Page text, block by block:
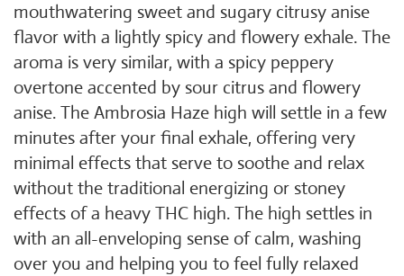
mouthwatering sweet and sugary citrusy anise
flavor with a lightly spicy and flowery exhale. The
aroma is very similar, with a spicy peppery
overtone accented by sour citrus and flowery
anise. The Ambrosia Haze high will settle in a few
minutes after your final exhale, offering very
minimal effects that serve to soothe and relax
without the traditional energizing or stoney
effects of a heavy THC high. The high settles in
with an all-enveloping sense of calm, washing
over you and helping you to feel fully relaxed